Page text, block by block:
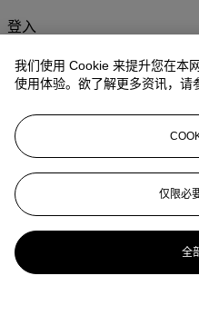
登入
更多来自佳士得家
查看全部
查看全部
我们使用 Cookie 来提升您在本
使用体验。欲了解更多资讯，请
仅限必
全